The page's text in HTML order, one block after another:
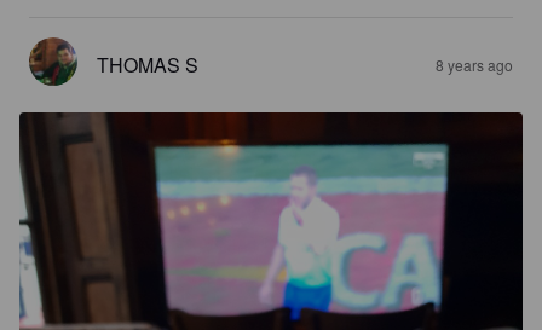
THOMAS S 8 years ago